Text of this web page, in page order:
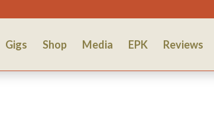
Gigs Shop Media EPK Reviews